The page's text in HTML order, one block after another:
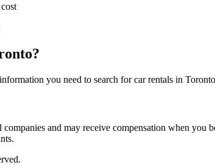
?
you need to search for car rentals in Toronto
and may receive compensation when you